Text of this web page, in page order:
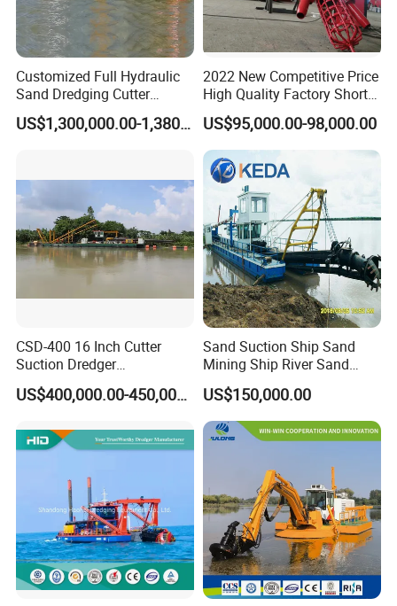
Customized Full Hydraulic
Sand Dredging Cutter
Suction Dredger for River
Desilting
US$1,300,000.00-1,380,000.00
2022 New Competitive Price
High Quality Factory Short
Delivery Time Sand Dredger
Deep Depth River Sand
Pump Dredger Suction
Dredger
US$95,000.00-98,000.00
CSD-400 16 Inch Cutter
Suction Dredger
Multinational Dredging Ship
for Sale
US$400,000.00-450,000.00
Sand Suction Ship Sand
Mining Ship River Sand
Pumping Ship Sand
Dredging Ship Sand Ship
US$150,000.00